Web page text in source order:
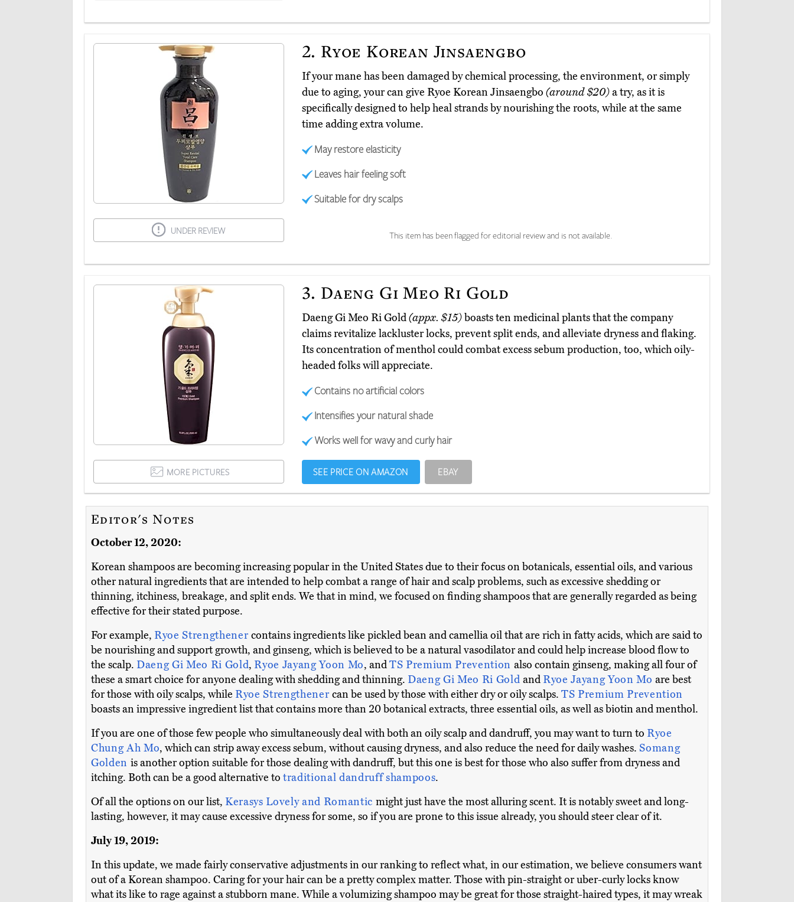
2. Ryoe Korean Jinsaengbo
If your mane has been damaged by chemical processing, the environment, or simply
due to aging, your can give Ryoe Korean Jinsaengbo (around $20)a try, as it is
specifically designed to help heal strands by nourishing the roots, while at the same
time adding extra volume.
May restore elasticity
Leaves hair feeling soft
Suitable for dry scalps
UNDER REVIEW This item has been flagged for editorial review and is not available.
3. Daeng Gi Meo Ri Gold
Daeng Gi Meo Ri Gold(appx. $15)boasts ten medicinal plants that the company
claims revitalize lackluster locks, prevent split ends, and alleviate dryness and flaking.
Its concentration of menthol could combat excess sebum production, too, which oily-
headed folks will appreciate.
Contains no artificial colors
Intensifies your natural shade
Works well for wavy and curly hair
MORE PICTURES SEE PRICE ON AMAZON EBAY
Editor's Notes
October 12, 2020:
Korean shampoos are becoming increasing popular in the United States due to their focus on botanicals, essential oils, and various
other natural ingredients that are intended to help combat a range of hair and scalp problems, such as excessive shedding or
thinning, itchiness, breakage, and split ends. We that in mind, we focused on finding shampoos that are generally regarded as being
effective for their stated purpose.
For example, Ryoe Strengthener contains ingredients like pickled bean and camellia oil that are rich in fatty acids, which are said to
be nourishing and support growth, and ginseng, which is believed to be a natural vasodilator and could help increase blood flow to
the scalp. Daeng Gi Meo Ri Gold,Ryoe Jayang Yoon Mo, andTS Premium Prevention also contain ginseng, making all four of
these a smart choice for anyone dealing with shedding and thinning. Daeng Gi Meo Ri Gold andRyoe Jayang Yoon Moare best
for those with oily scalps, while Ryoe Strengthener can be used by those with either dry or oily scalps. TS Premium Prevention
boasts an impressive ingredient list that contains more than 20 botanical extracts, three essential oils, as well as biotin and menthol.
If you are one of those few people who simultaneously deal with both an oily scalp and dandruff, you may want to turn to Ryoe
Chung Ah Mo, which can strip away excess sebum, without causing dryness, and also reduce the need for daily washes.Somang
Golden is another option suitable for those dealing with dandruff, but this one is best for those who also suffer from dryness and
itching. Both can be a good alternative to traditional dandruff shampoos.
Of all the options on our list, Kerasys Lovely and Romantic might just have the most alluring scent. It is notably sweet and long-
lasting, however, it may cause excessive dryness for some, so if you are prone to this issue already, you should steer clear of it.
July 19, 2019:
In this update, we made fairly conservative adjustments in our ranking to reflect what, in our estimation, we believe consumers want
out of a Korean shampoo. Caring for your hair can be a pretty complex matter. Those with pin-straight or uber-curly locks know
what its like to rage against a stubborn mane. While a volumizing shampoo may be great for those straight-haired types, it may wreak